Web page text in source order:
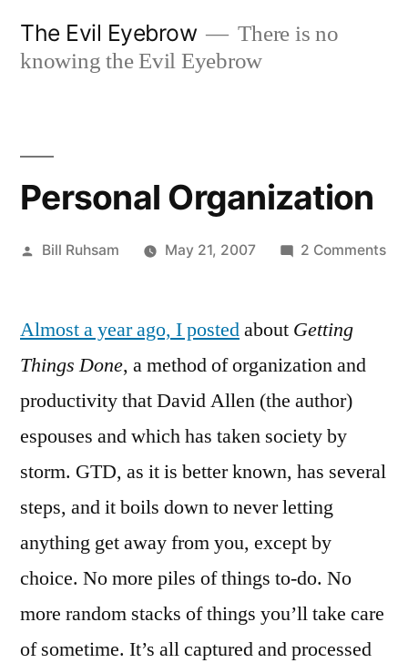
The Evil Eyebrow
There is no
knowing the Evil Eyebrow
Personal Organization
Posted
Bill Ruhsam May 21, 2007 2 Commentson
Almost a year ago, I postedabout Getting
Things Done, a method of organization and
productivity that David Allen (the author)
espouses and which has taken society by
storm. GTD, as it is better known, has several
steps, and it boils down to never letting
anything get away from you, except by
choice. No more piles of things to-do. No
more random stacks of things you’ll take care
of sometime. It’s all captured and processed